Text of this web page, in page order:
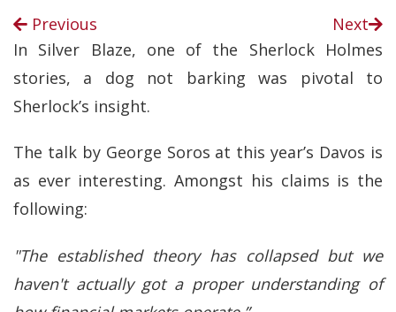
Previous
Next
In Silver Blaze, one of the Sherlock Holmes
stories, a dog not barking was pivotal to
Sherlock’s insight.
The talk by George Soros at this year’s Davos is
as ever interesting. Amongst his claims is the
following:
"The established theory has collapsed but we
haven't actually got a proper understanding of